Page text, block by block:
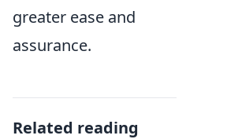
greater ease and
assurance.
Related reading